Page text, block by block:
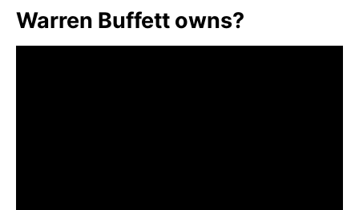
Warren Buffett owns?